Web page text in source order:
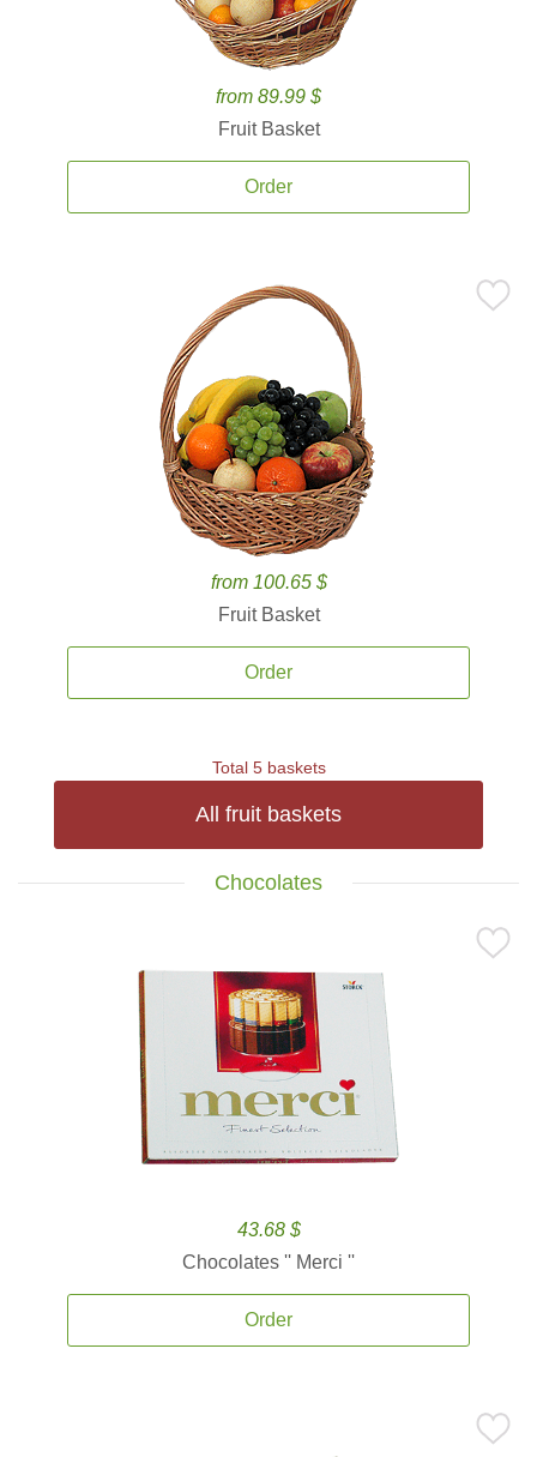
from 89.99 $
Fruit Basket
Order
from 100.65 $
Fruit Basket
Order
Total 5 baskets
All fruit baskets
Chocolates
43.68 $
Chocolates '' Merci ''
Order